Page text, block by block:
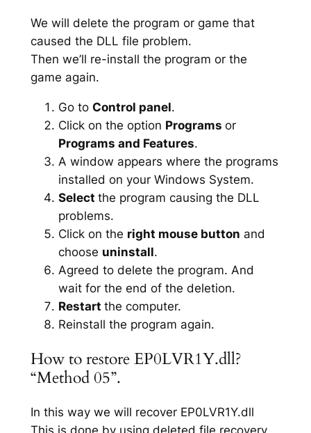
We will delete the program or game that
caused the DLL file problem.
Then we’ll re-install the program or the
game again.
Go to Control panel.
Click on the option Programs or
Programs and Features.
A window appears where the programs
installed on your Windows System.
Select the program causing the DLL
problems.
Click on the right mouse button and
choose uninstall.
Agreed to delete the program. And
wait for the end of the deletion.
Restart the computer.
Reinstall the program again.
How to restore EP0LVR1Y.dll?
“Method 05”.
In this way we will recover EP0LVR1Y.dll